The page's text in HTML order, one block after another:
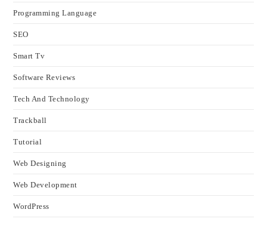
Programming Language
SEO
Smart Tv
Software Reviews
Tech And Technology
Trackball
Tutorial
Web Designing
Web Development
WordPress